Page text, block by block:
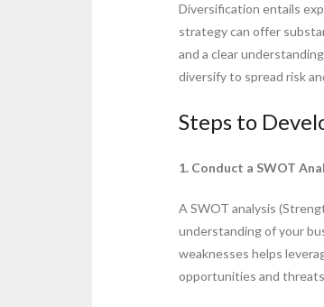
Diversification entails
strategy can offer
and a clear
diversify to spread risk
Steps to
1. Conduct a SWOT
A SWOT analysis
understanding of your
weaknesses helps
opportunities and